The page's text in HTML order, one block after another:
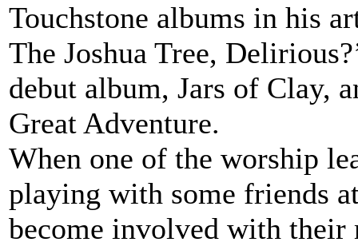
Touchstone albums in his
The Joshua Tree,
debut album, Jars of Clay,
Great Adventure.
When one of the worship
playing with some friends
become involved with